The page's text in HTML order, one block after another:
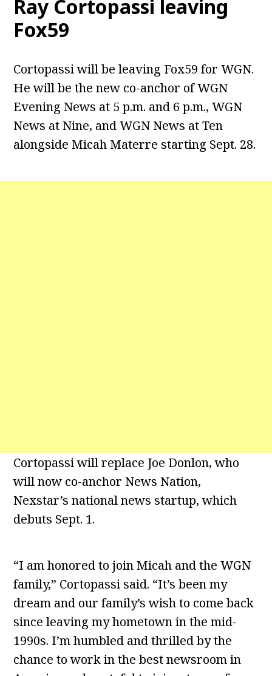
Ray Cortopassi leaving
Fox59
Cortopassi will be leaving Fox59 for WGN.
He will be the new co-anchor of WGN
Evening News at 5 p.m. and 6 p.m., WGN
News at Nine, and WGN News at Ten
alongside Micah Materre starting Sept. 28.
Cortopassi will replace Joe Donlon, who
will now co-anchor News Nation,
Nexstar’s national news startup, which
debuts Sept. 1.
“I am honored to join Micah and the WGN
family,” Cortopassi said. “It’s been my
dream and our family’s wish to come back
since leaving my hometown in the mid-
1990s. I’m humbled and thrilled by the
chance to work in the best newsroom in